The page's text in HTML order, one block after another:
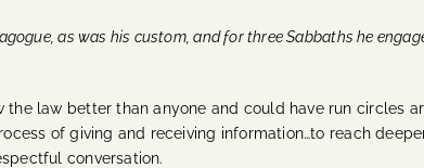
as was his custom, and for three Sabbaths he
law better than anyone and could have run circles
of giving and receiving information…to reach
conversation.